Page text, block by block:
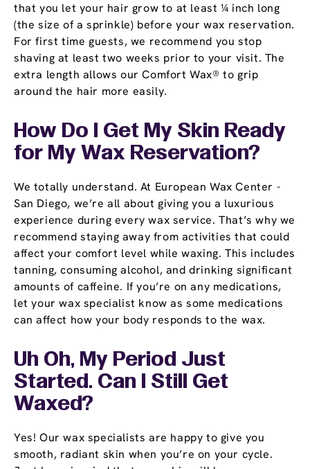
that you let your hair grow to at least ¼ inch long
(the size of a sprinkle) before your wax reservation.
For first time guests, we recommend you stop
shaving at least two weeks prior to your visit. The
extra length allows our Comfort Wax® to grip
around the hair more easily.
How Do I Get My Skin Ready
for My Wax Reservation?
We totally understand. At European Wax Center -
San Diego, we’re all about giving you a luxurious
experience during every wax service. That’s why we
recommend staying away from activities that could
affect your comfort level while waxing. This includes
tanning, consuming alcohol, and drinking significant
amounts of caffeine. If you’re on any medications,
let your wax specialist know as some medications
can affect how your body responds to the wax.
Uh Oh, My Period Just
Started. Can I Still Get
Waxed?
Yes! Our wax specialists are happy to give you
smooth, radiant skin when you’re on your cycle.